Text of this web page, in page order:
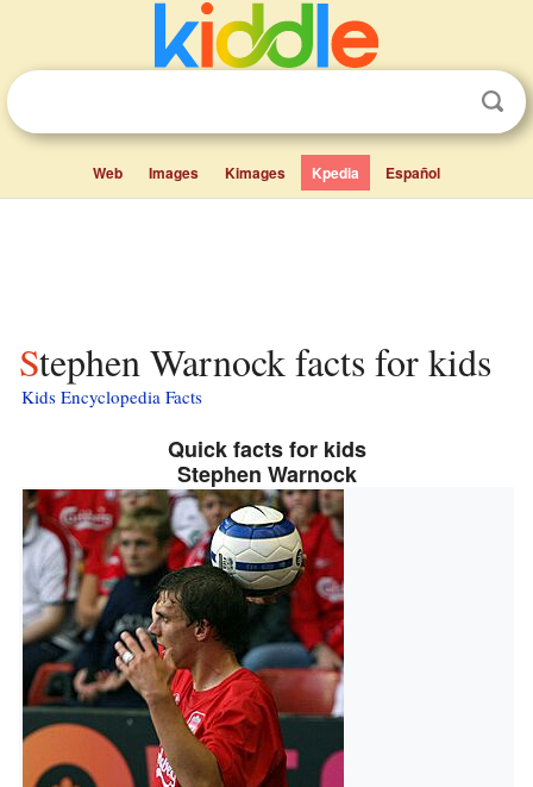
Web Images Kimages Kpedia Español
Stephen Warnock facts for kids
Kids Encyclopedia Facts
Quick facts for kids
Stephen Warnock